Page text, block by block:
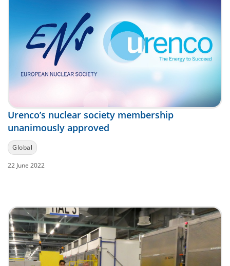
Urenco’s nuclear society membership
unanimously approved
Global
22 June 2022